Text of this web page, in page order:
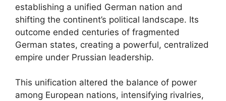
establishing a unified German nation and
shifting the continent’s political landscape. Its
outcome ended centuries of fragmented
German states, creating a powerful, centralized
empire under Prussian leadership.
This unification altered the balance of power
among European nations, intensifying rivalries,